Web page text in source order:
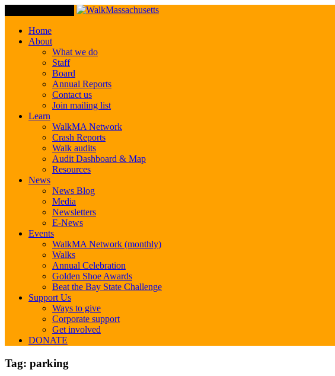
Home
About
What we do
Staff
Board
Annual Reports
Contact us
Join mailing list
Learn
WalkMA Network
Crash Reports
Walk audits
Audit Dashboard & Map
Resources
News
News Blog
Media
Newsletters
E-News
Events
WalkMA Network (monthly)
Walks
Annual Celebration
Golden Shoe Awards
Beat the Bay State Challenge
Support Us
Ways to give
Corporate support
Get involved
DONATE
Tag: parking